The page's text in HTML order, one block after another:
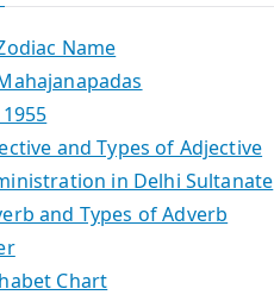
Name
and Types of Adjective
in Delhi Sultanate
and Types of Adverb
Chart